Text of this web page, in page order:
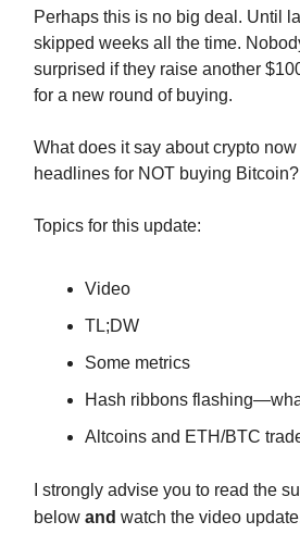
Perhaps this is no big deal. Until
skipped weeks all the time.
surprised if they raise another
for a new round of buying.
What does it say about crypto
headlines for NOT buying Bitcoin?
Topics for this update:
Video
TL;DW
Some metrics
Hash ribbons
Altcoins and ETH/BTC
I strongly advise you to read the
below and watch the video